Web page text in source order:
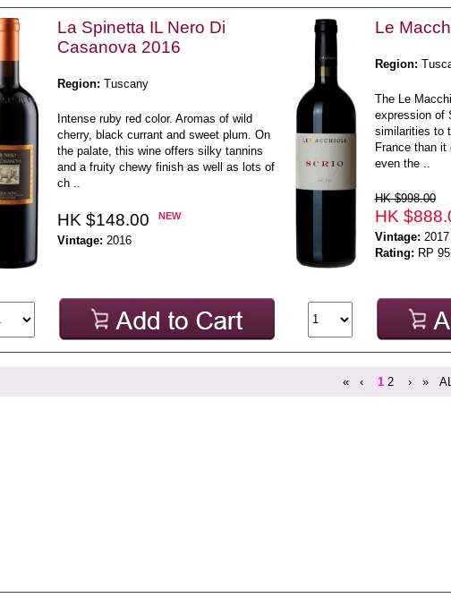
La Spinetta IL Nero Di
Casanova 2016
Region: Tuscany
Intense ruby red color. Aromas of wild
cherry, black currant and sweet plum. On
the palate, this wine offers silky tannins
and a fruity chewy finish as well as lots of
ch ..
HK $148.00 NEW
Vintage: 2016
Le
Region:
The Le
expression of
similarities to
France than it
even the ..
HK $998.00
HK
Vintage: 2017
Rating: RP
« ‹ 1 2 › »